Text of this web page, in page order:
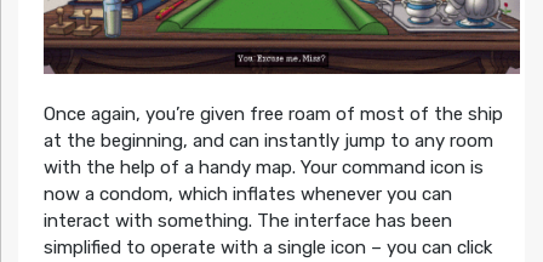
Once again, you’re given free roam of most of the ship
at the beginning, and can instantly jump to any room
with the help of a handy map. Your command icon is
now a condom, which inflates whenever you can
interact with something. The interface has been
simplified to operate with a single icon – you can click